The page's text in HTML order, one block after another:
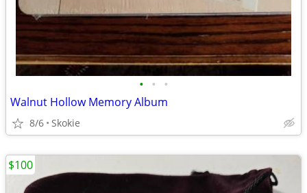
• • •
Walnut Hollow Memory Album
8/6 Skokie
$100